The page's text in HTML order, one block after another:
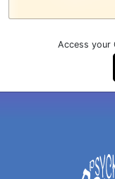
Access your